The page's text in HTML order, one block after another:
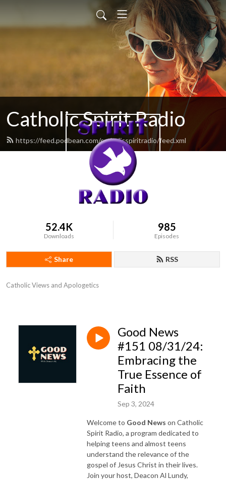
Catholic Spirit Radio
https://feed.podbean.com/catholicspiritradio/feed.xml
52.4K
Downloads
985
Episodes
Share RSS
Catholic Views and Apologetics
Good News
#151 08/31/24:
Embracing the
True Essence of
Faith
Sep 3, 2024
Welcome to Good News on Catholic
Spirit Radio, a program dedicated to
helping teens and almost teens
understand the relevance of the
gospel of Jesus Christ in their lives.
Join your host, Deacon Al Lundy,